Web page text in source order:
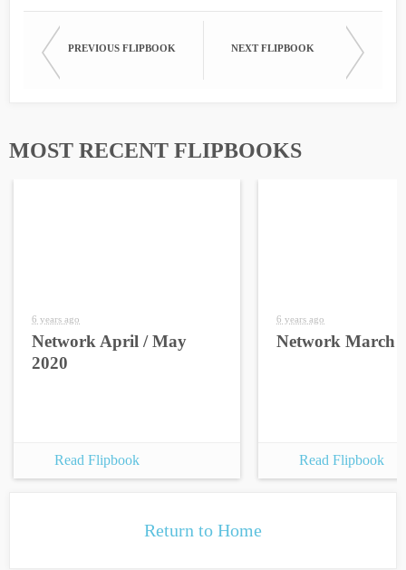
PREVIOUS FLIPBOOK NEXT FLIPBOOK
MOST RECENT FLIPBOOKS
6 years ago
Network April / May
2020
Read Flipbook
6 years ago
Network March
Read Flipbook
Return to Home